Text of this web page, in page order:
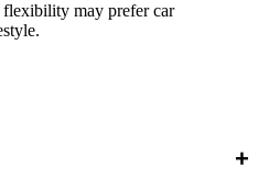
flexibility may prefer car
+